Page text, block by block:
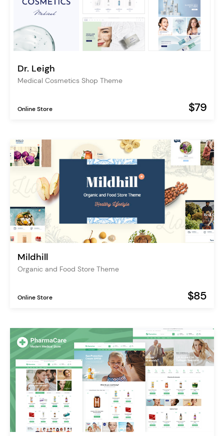
Dr. Leigh
Medical Cosmetics Shop Theme
Online Store $79
Mildhill
Organic and Food Store Theme
Online Store $85